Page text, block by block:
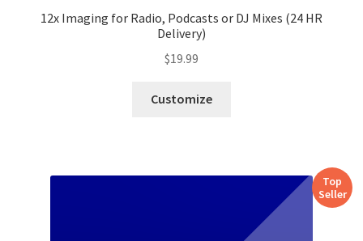
12x Imaging for Radio, Podcasts or DJ Mixes (24 HR
Delivery)
$19.99
Customize
Top
Seller